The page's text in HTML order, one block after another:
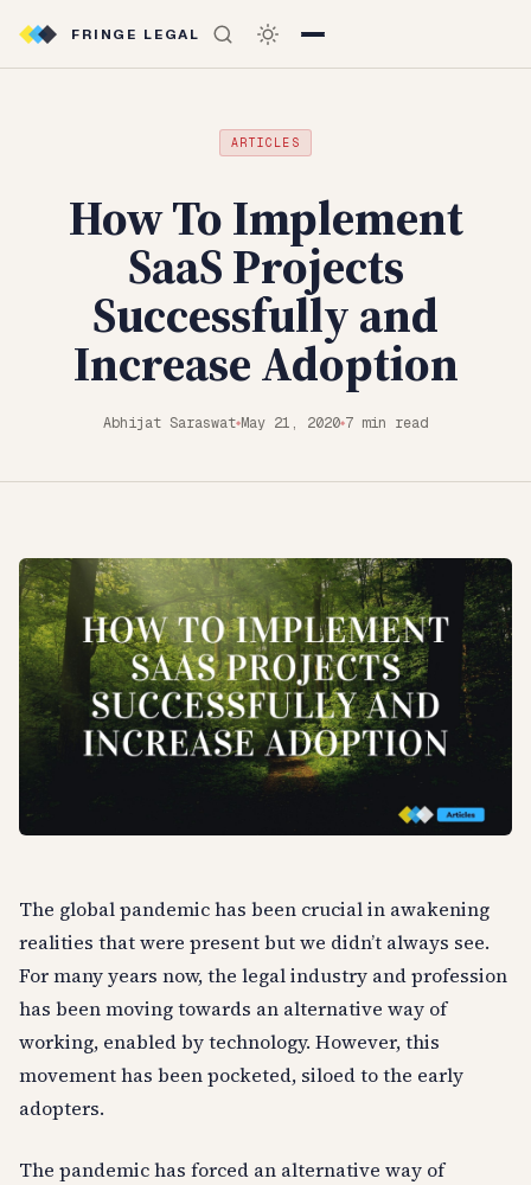
FRINGE LEGAL
ARTICLES
How To Implement
SaaS Projects
Successfully and
Increase Adoption
Abhijat Saraswat◆May 21, 2020◆7 min read
The global pandemic has been crucial in awakening
realities that were present but we didn’t always see.
For many years now, the legal industry and profession
has been moving towards an alternative way of
working, enabled by technology. However, this
movement has been pocketed, siloed to the early
adopters.
The pandemic has forced an alternative way of